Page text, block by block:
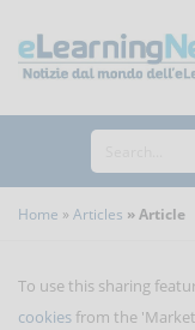
Home Articles Article
To use this sharing
cookies from the